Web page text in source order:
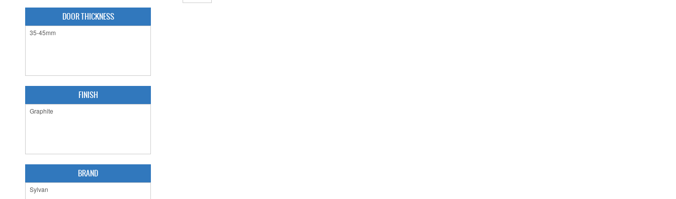
DOOR THICKNESS
FINISH
BRAND